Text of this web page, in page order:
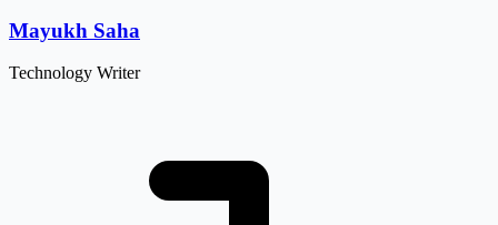
Mayukh Saha
Technology Writer